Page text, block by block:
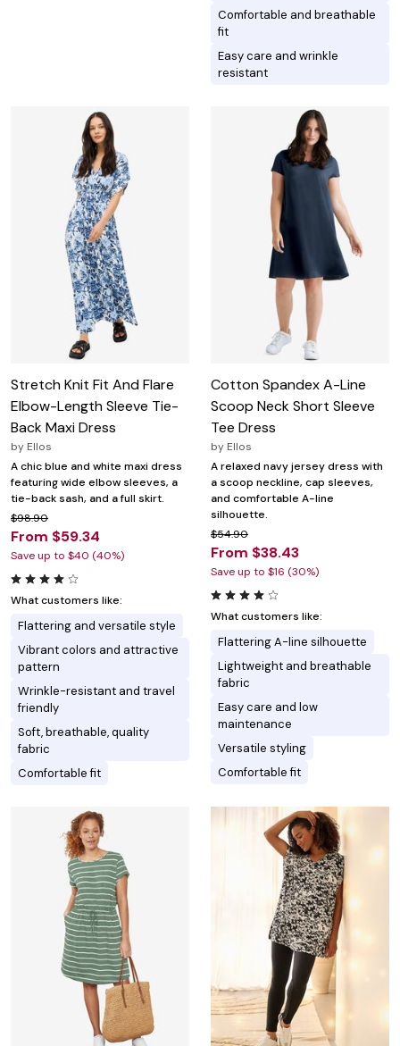
Comfortable and breathable
fit
Easy care and wrinkle
resistant
Stretch Knit Fit And Flare
Elbow-Length Sleeve Tie-
Back Maxi Dress
by Ellos
A chic blue and white maxi dress
featuring wide elbow sleeves, a
tie-back sash, and a full skirt.
$98.90
From $59.34
Save up to $40 (40%)
What customers like:
Flattering and versatile style
Vibrant colors and attractive
pattern
Wrinkle-resistant and travel
friendly
Soft, breathable, quality
fabric
Comfortable fit
Cotton Spandex A-Line
Scoop Neck Short Sleeve
Tee Dress
by Ellos
A relaxed navy jersey dress with
a scoop neckline, cap sleeves,
and comfortable A-line
silhouette.
$54.90
From $38.43
Save up to $16 (30%)
What customers like:
Flattering A-line silhouette
Lightweight and breathable
fabric
Easy care and low
maintenance
Versatile styling
Comfortable fit